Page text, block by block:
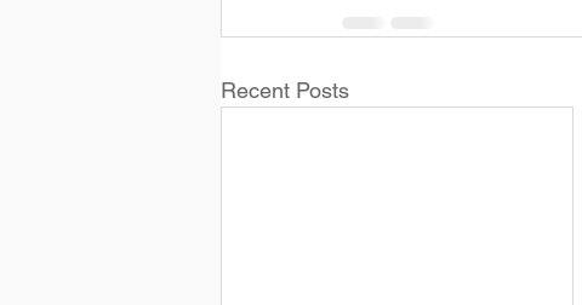
Recent Posts